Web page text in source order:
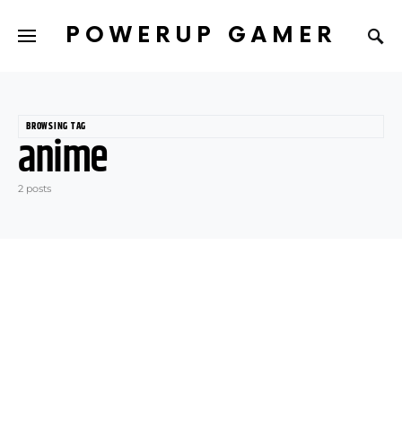
POWERUP GAMER
BROWSING TAG
anime
2 posts